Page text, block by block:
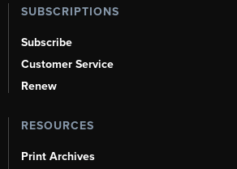
SUBSCRIPTIONS
Subscribe
Customer Service
Renew
RESOURCES
Print Archives